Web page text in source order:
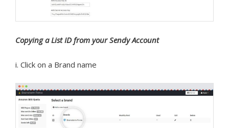
Copying a List ID from your Sendy Account
i. Click on a Brand name